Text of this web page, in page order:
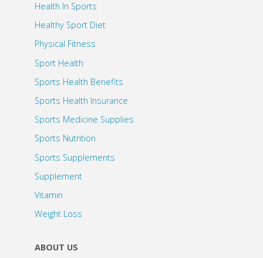
Health In Sports
Healthy Sport Diet
Physical Fitness
Sport Health
Sports Health Benefits
Sports Health Insurance
Sports Medicine Supplies
Sports Nutrition
Sports Supplements
Supplement
Vitamin
Weight Loss
ABOUT US